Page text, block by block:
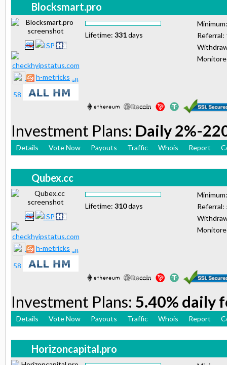
Blocksmart.pro
h-metricks
Lifetime: 331days
Referral:
Investment Plans: Daily 2%-
Details Vote Now Payouts Traffic Whois Report
Qubex.cc
h-metricks
Lifetime: 310days
Referral:
Investment Plans: 5.40% daily
Details Vote Now Payouts Traffic Whois Report
Horizoncapital.pro